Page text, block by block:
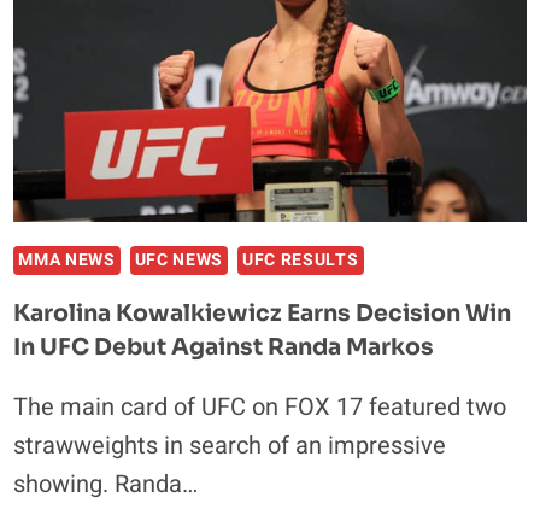
CHAMPION
MMA NEWS UFC NEWS UFC RESULTS
Karolina Kowalkiewicz Earns Decision Win
In UFC Debut Against Randa Markos
The main card of UFC on FOX 17 featured two
strawweights in search of an impressive
showing. Randa…